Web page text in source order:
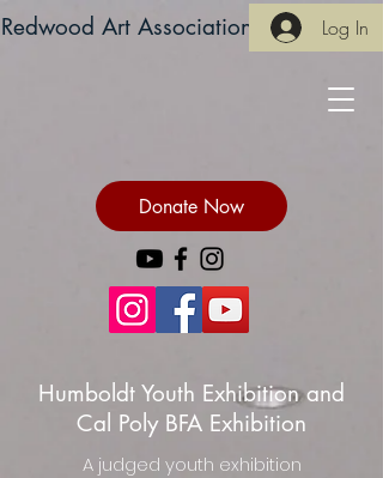
Redwood Art Association Log In
Donate Now
Humboldt Youth Exhibition and
Cal Poly BFA Exhibition
A judged youth exhibition